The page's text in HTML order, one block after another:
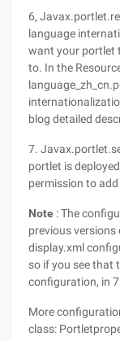
6,
language
want your portlet
to. In the
blog detailed
7.
portlet is
permission to
Note : The
previous
display.xml
so if you see that
configuration, in
More
class: